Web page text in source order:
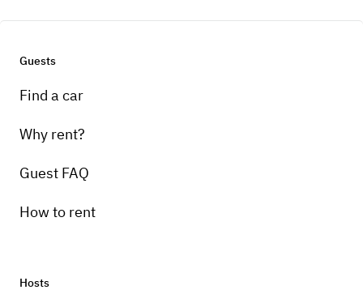
Guests
Find a car
Why rent?
Guest FAQ
How to rent
Hosts